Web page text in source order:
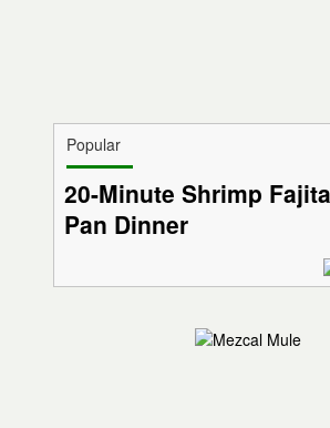
Popular
20-Minute Shrimp
Pan Dinner